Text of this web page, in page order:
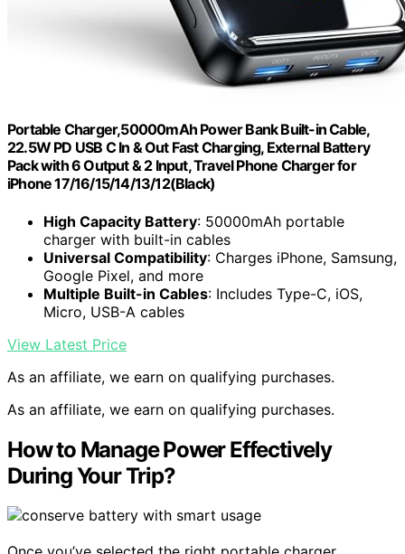
Portable Charger,50000mAh Power Bank Built-in Cable,
22.5W PD USB C In & Out Fast Charging, External Battery
Pack with 6 Output & 2 Input, Travel Phone Charger for
iPhone 17/16/15/14/13/12(Black)
High Capacity Battery: 50000mAh portable
charger with built-in cables
Universal Compatibility: Charges iPhone, Samsung,
Google Pixel, and more
Multiple Built-in Cables: Includes Type-C, iOS,
Micro, USB-A cables
View Latest Price
As an affiliate, we earn on qualifying purchases.
As an affiliate, we earn on qualifying purchases.
How to Manage Power Effectively
During Your Trip?